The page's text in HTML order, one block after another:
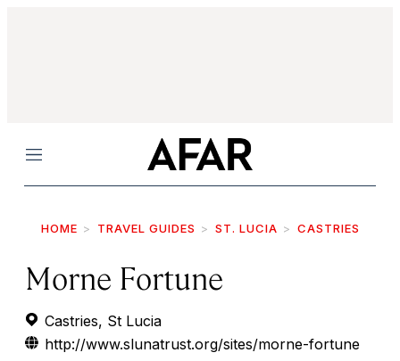
Menu
HOME TRAVEL GUIDES ST. LUCIA CASTRIES
Morne Fortune
Castries, St Lucia
http://www.slunatrust.org/sites/morne-fortune